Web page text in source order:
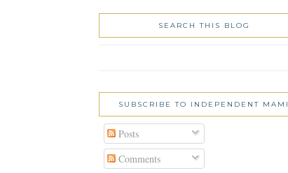
SEARCH THIS BLOG
SUBSCRIBE TO INDEPENDENT MAMI
Posts
Comments